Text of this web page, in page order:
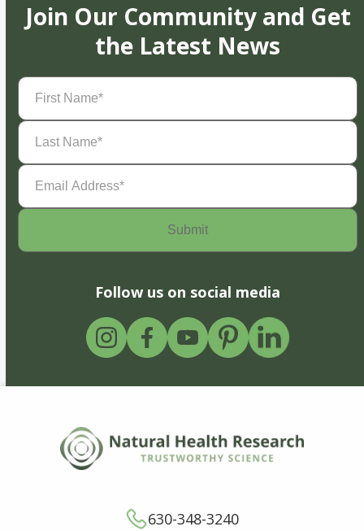
Join Our Community and Get
the Latest News
First
Name(Required)
Last
Name(Required)
Email
Address(Required)
Follow us on social media
630-348-3240